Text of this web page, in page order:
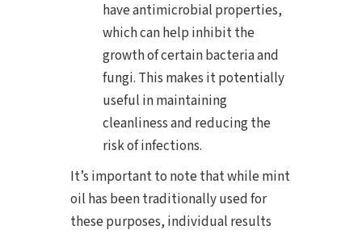
have antimicrobial properties,
which can help inhibit the
growth of certain bacteria and
fungi. This makes it potentially
useful in maintaining
cleanliness and reducing the
risk of infections.
It’s important to note that while mint
oil has been traditionally used for
these purposes, individual results